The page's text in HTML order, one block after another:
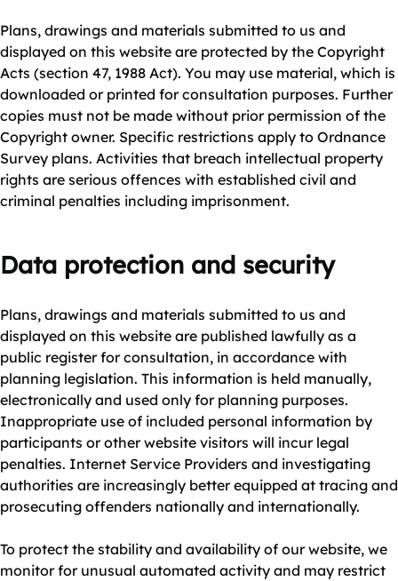
Plans, drawings and materials submitted to us and
displayed on this website are protected by the Copyright
Acts (section 47, 1988 Act). You may use material, which is
downloaded or printed for consultation purposes. Further
copies must not be made without prior permission of the
Copyright owner. Specific restrictions apply to Ordnance
Survey plans. Activities that breach intellectual property
rights are serious offences with established civil and
criminal penalties including imprisonment.
Data protection and security
Plans, drawings and materials submitted to us and
displayed on this website are published lawfully as a
public register for consultation, in accordance with
planning legislation. This information is held manually,
electronically and used only for planning purposes.
Inappropriate use of included personal information by
participants or other website visitors will incur legal
penalties. Internet Service Providers and investigating
authorities are increasingly better equipped at tracing and
prosecuting offenders nationally and internationally.
To protect the stability and availability of our website, we
monitor for unusual automated activity and may restrict